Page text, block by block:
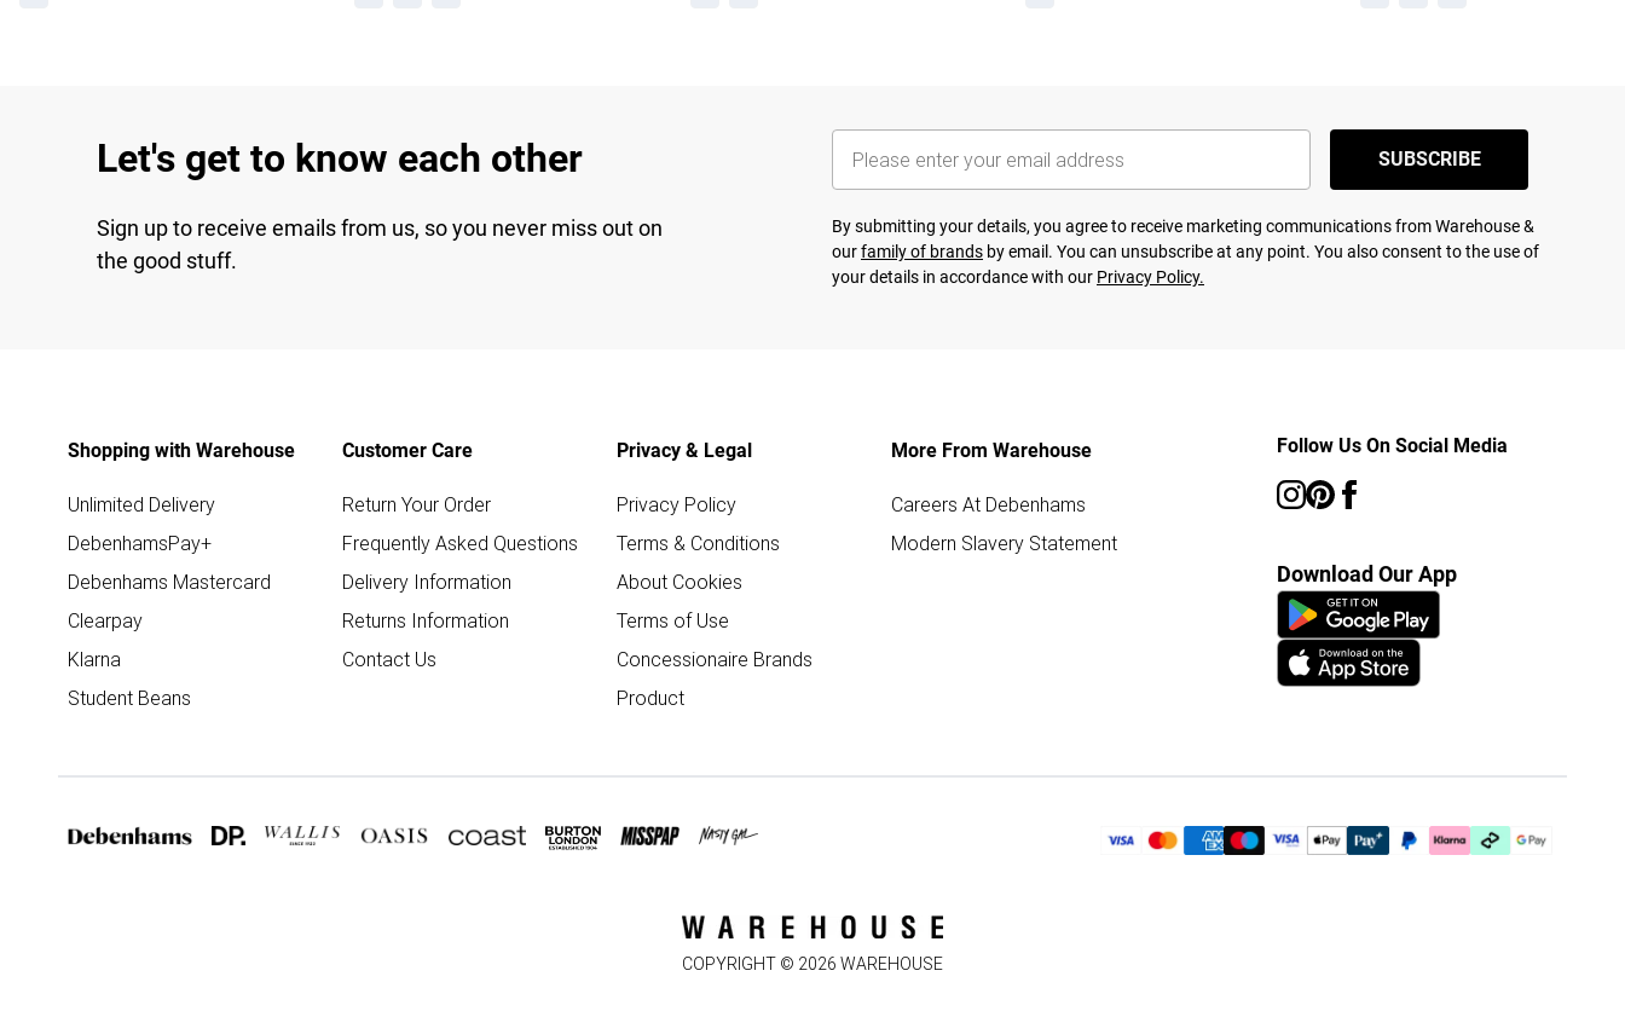
Let's get to know each other
Sign up to receive emails from us, so you never miss out on
the good stuff.
SUBSCRIBE
By submitting your details, you agree to receive marketing communications from Warehouse &
ourfamily of brands by email. You can unsubscribe at any point. You also consent to the use of
your details in accordance with our Privacy Policy.
Shopping with Warehouse
Unlimited Delivery
DebenhamsPay+
Debenhams Mastercard
Clearpay
Klarna
Student Beans
Customer Care
Return Your Order
Frequently Asked Questions
Delivery Information
Returns Information
Contact Us
Privacy & Legal
Privacy Policy
Terms & Conditions
About Cookies
Terms of Use
Concessionaire Brands
Product
More From Warehouse
Careers At Debenhams
Modern Slavery Statement
Follow Us On Social Media
Download Our App
COPYRIGHT © 2026 WAREHOUSE